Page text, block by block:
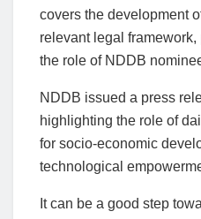
covers the development
relevant legal
the role of NDDB
NDDB issued a press
highlighting the role of
for socio-economic
technological
It can be a good step